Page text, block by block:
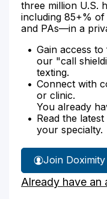
three million U.S.
including 85+%
and PAs—in a
Gain access
our "call
texting.
Connect with
or clinic.
You already
Read the
your specialty.
Join Doximity
Already have an